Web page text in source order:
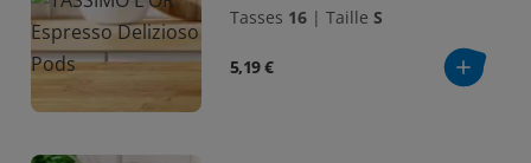
Tasses 16 | Taille S
5,19 €